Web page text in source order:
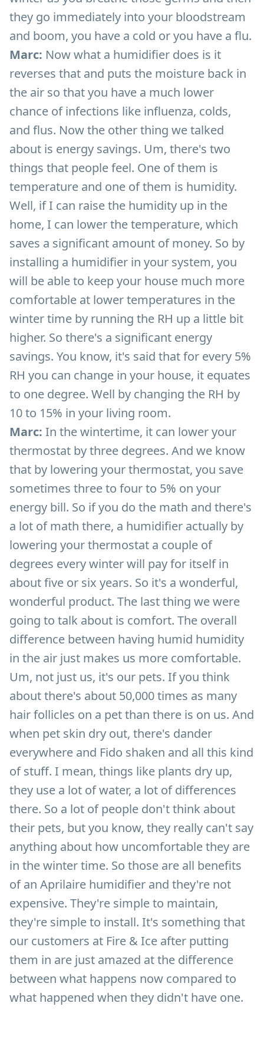
they go immediately into your bloodstream
and boom, you have a cold or you have a flu.
Marc: Now what a humidifier does is it
reverses that and puts the moisture back in
the air so that you have a much lower
chance of infections like influenza, colds,
and flus. Now the other thing we talked
about is energy savings. Um, there's two
things that people feel. One of them is
temperature and one of them is humidity.
Well, if I can raise the humidity up in the
home, I can lower the temperature, which
saves a significant amount of money. So by
installing a humidifier in your system, you
will be able to keep your house much more
comfortable at lower temperatures in the
winter time by running the RH up a little bit
higher. So there's a significant energy
savings. You know, it's said that for every 5%
RH you can change in your house, it equates
to one degree. Well by changing the RH by
10 to 15% in your living room.
Marc: In the wintertime, it can lower your
thermostat by three degrees. And we know
that by lowering your thermostat, you save
sometimes three to four to 5% on your
energy bill. So if you do the math and there's
a lot of math there, a humidifier actually by
lowering your thermostat a couple of
degrees every winter will pay for itself in
about five or six years. So it's a wonderful,
wonderful product. The last thing we were
going to talk about is comfort. The overall
difference between having humid humidity
in the air just makes us more comfortable.
Um, not just us, it's our pets. If you think
about there's about 50,000 times as many
hair follicles on a pet than there is on us. And
when pet skin dry out, there's dander
everywhere and Fido shaken and all this kind
of stuff. I mean, things like plants dry up,
they use a lot of water, a lot of differences
there. So a lot of people don't think about
their pets, but you know, they really can't say
anything about how uncomfortable they are
in the winter time. So those are all benefits
of an Aprilaire humidifier and they're not
expensive. They're simple to maintain,
they're simple to install. It's something that
our customers at Fire & Ice after putting
them in are just amazed at the difference
between what happens now compared to
what happened when they didn't have one.